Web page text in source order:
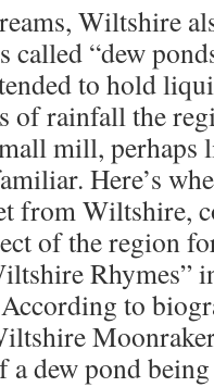
Wiltshire
called “dew
to hold
of rainfall the
mill,
Here’s
from Wiltshire,
of the region
Rhymes”
to
dew pond